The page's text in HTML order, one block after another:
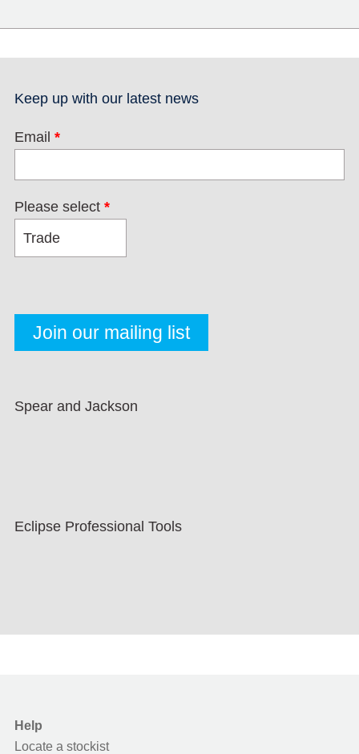
Keep up with our latest news
Email *
Please select *
Spear and Jackson
Eclipse Professional Tools
Help
Locate a stockist